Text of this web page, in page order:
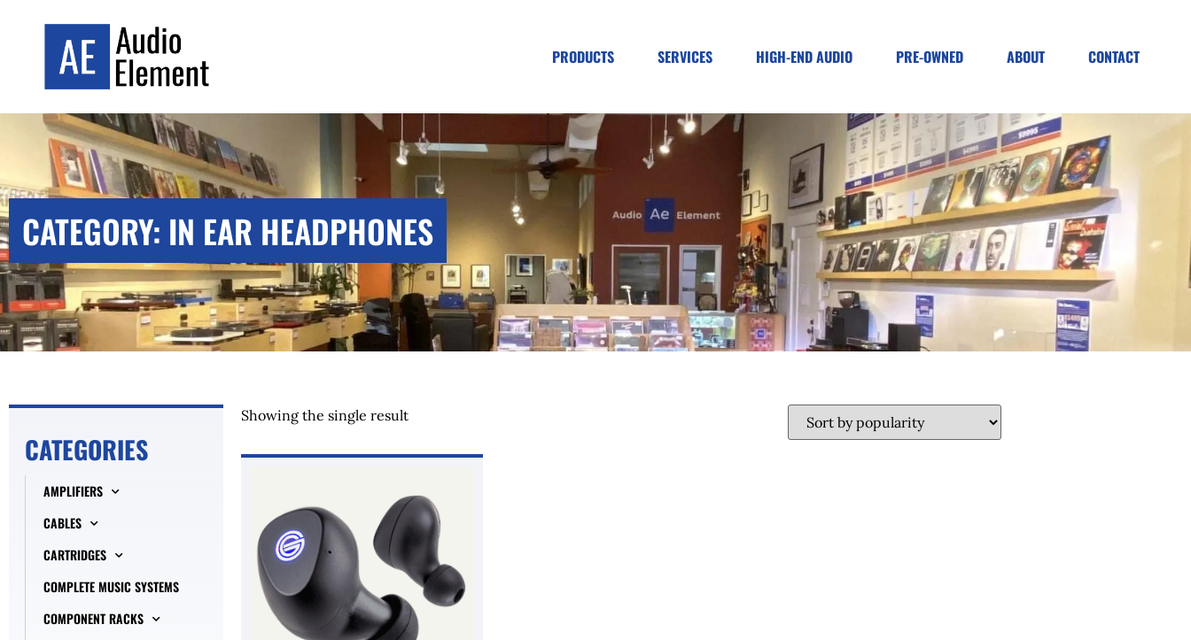
PRODUCTS SERVICES HIGH-END AUDIO PRE-OWNED ABOUT CONTACT
CATEGORY: IN EAR HEADPHONES
CATEGORIES
AMPLIFIERS
CABLES
CARTRIDGES
COMPLETE MUSIC SYSTEMS
COMPONENT RACKS
Showing the single result